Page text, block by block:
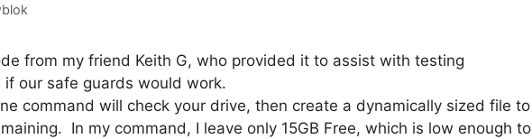
from my friend Keith G, who provided it to assist with testing
if our safe guards would work.
command will check your drive, then create a dynamically sized file to
In my command, I leave only 15GB Free, which is low enough to